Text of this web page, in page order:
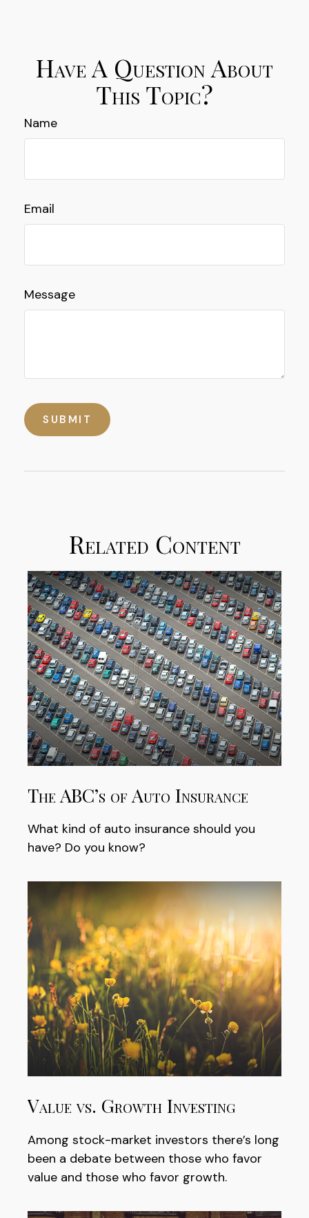
Have A Question About
This Topic?
Name
Email
Message
Related Content
The ABC’s of Auto Insurance
What kind of auto insurance should you
have? Do you know?
Value vs. Growth Investing
Among stock-market investors there’s long
been a debate between those who favor
value and those who favor growth.